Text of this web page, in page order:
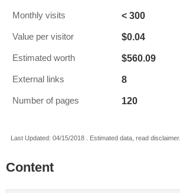
Monthly visits < 300
Value per visitor $0.04
Estimated worth $560.09
External links 8
Number of pages 120
Last Updated: 04/15/2018 . Estimated data, read disclaimer.
Content